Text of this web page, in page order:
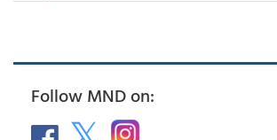
Follow MND on: